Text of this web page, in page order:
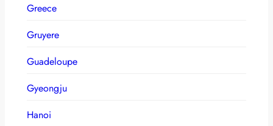
Greece
Gruyere
Guadeloupe
Gyeongju
Hanoi